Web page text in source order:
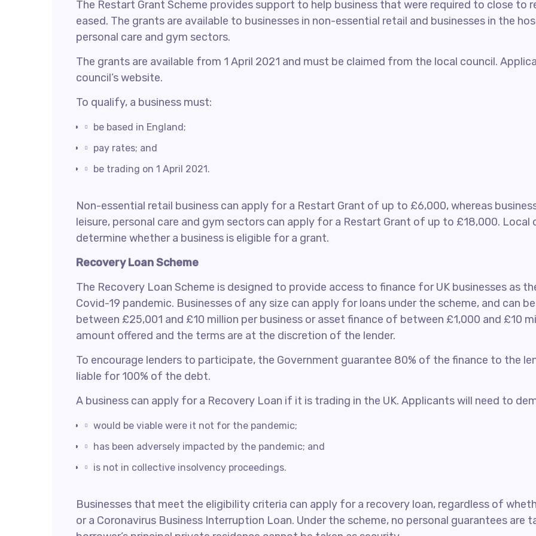
The Restart Grant Scheme provides support to help business that were required to close to
eased. The grants are available to businesses in non-essential retail and businesses in the
personal care and gym sectors.
The grants are available from 1 April 2021 and must be claimed from the local council.
council’s website.
To qualify, a business must:
be based in England;
pay rates; and
be trading on 1 April 2021.
Non-essential retail business can apply for a Restart Grant of up to £6,000, whereas
leisure, personal care and gym sectors can apply for a Restart Grant of up to £18,000.
determine whether a business is eligible for a grant.
Recovery Loan Scheme
The Recovery Loan Scheme is designed to provide access to finance for UK businesses as
Covid-19 pandemic. Businesses of any size can apply for loans under the scheme, and can
between £25,001 and £10 million per business or asset finance of between £1,000 and £10
amount offered and the terms are at the discretion of the lender.
To encourage lenders to participate, the Government guarantee 80% of the finance to the
liable for 100% of the debt.
A business can apply for a Recovery Loan if it is trading in the UK. Applicants will need to
would be viable were it not for the pandemic;
has been adversely impacted by the pandemic; and
is not in collective insolvency proceedings.
Businesses that meet the eligibility criteria can apply for a recovery loan, regardless of
or a Coronavirus Business Interruption Loan. Under the scheme, no personal guarantees